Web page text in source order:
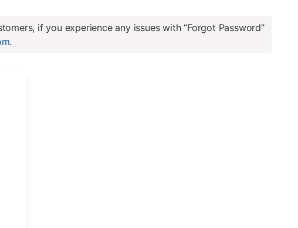
if you experience any issues with “Forgot Password”
.